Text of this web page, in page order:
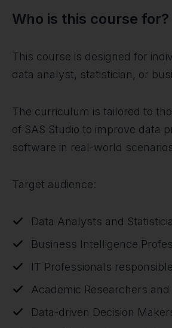
Who is this course for?
This course is designed for
data analyst, statistician, or
The curriculum is tailored to
of SAS Studio to improve data
software in real-world
Target audience:
Data Analysts and
Business Intelligence
IT Professionals
Academic Researchers
Data-driven Decision